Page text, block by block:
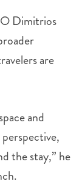
Dimitrios
are
and
the stay,” he